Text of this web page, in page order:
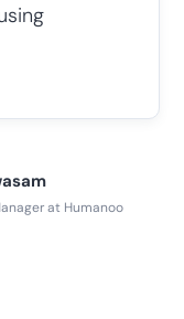
at Humanoo